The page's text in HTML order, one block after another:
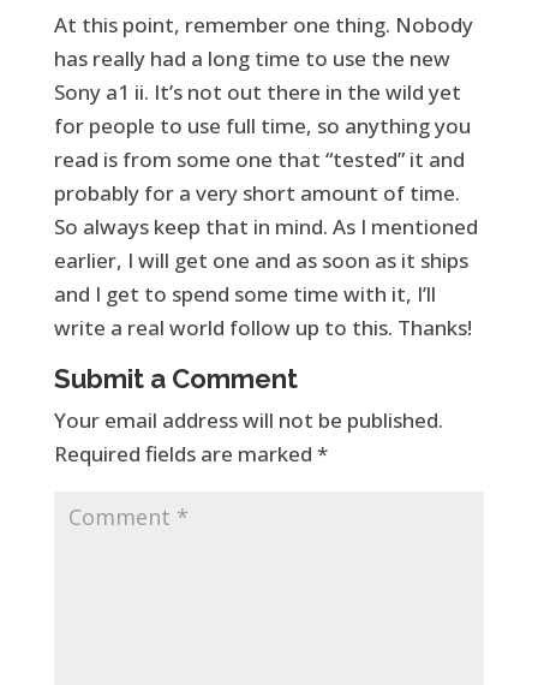
At this point, remember one thing. Nobody
has really had a long time to use the new
Sony a1 ii. It’s not out there in the wild yet
for people to use full time, so anything you
read is from some one that “tested” it and
probably for a very short amount of time.
So always keep that in mind. As I mentioned
earlier, I will get one and as soon as it ships
and I get to spend some time with it, I’ll
write a real world follow up to this. Thanks!
Submit a Comment
Your email address will not be published.
Required fields are marked *